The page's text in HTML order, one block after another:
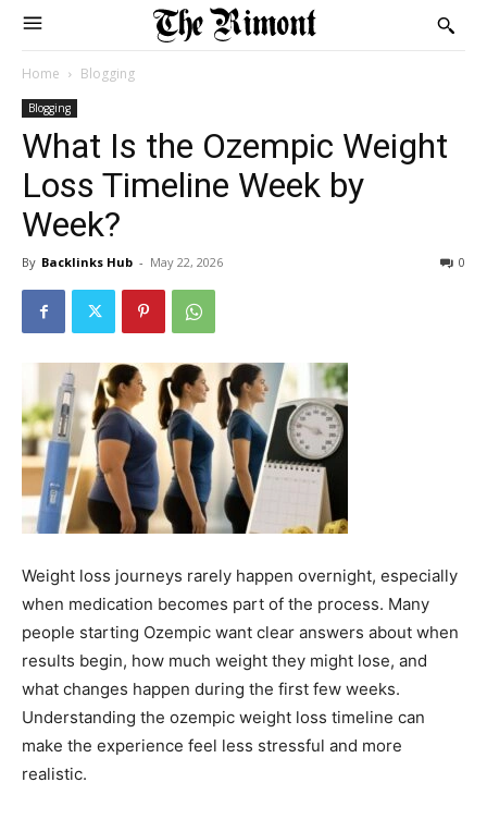
Home Blogging
Blogging
What Is the Ozempic Weight
Loss Timeline Week by
Week?
By Backlinks Hub - May 22, 2026 0
Weight loss journeys rarely happen overnight, especially
when medication becomes part of the process. Many
people starting Ozempic want clear answers about when
results begin, how much weight they might lose, and
what changes happen during the first few weeks.
Understanding the ozempic weight loss timeline can
make the experience feel less stressful and more
realistic.